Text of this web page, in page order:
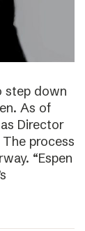
step down
As of
Director
process
“Espen